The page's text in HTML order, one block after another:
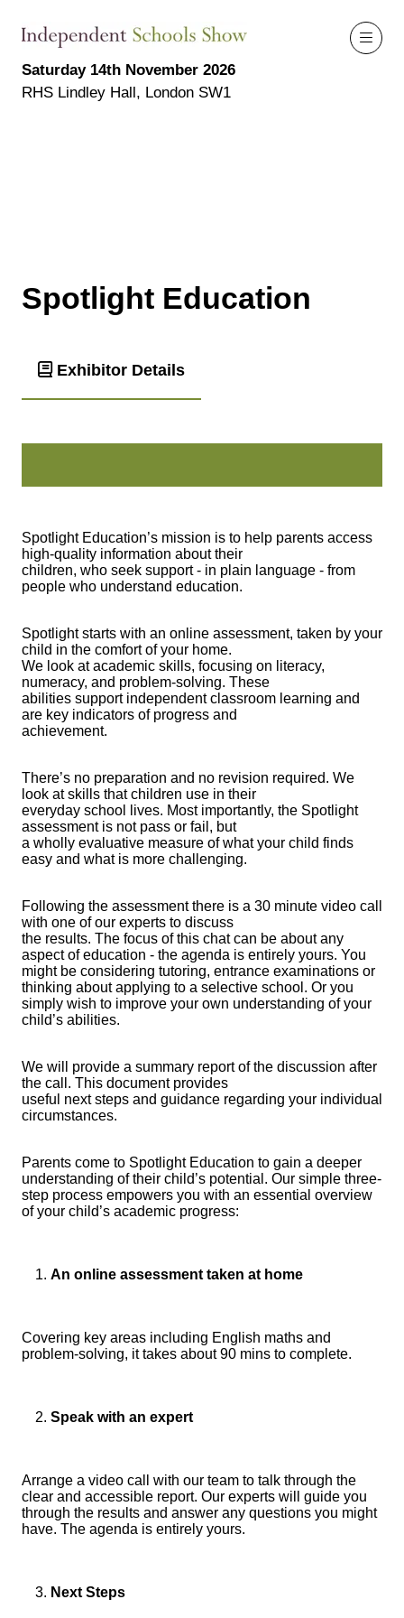
Saturday 14th November 2026
RHS Lindley Hall, London SW1
Spotlight Education
Exhibitor Details
Spotlight Education’s mission is to help parents access
high-quality information about their
children, who seek support - in plain language - from
people who understand education.
Spotlight starts with an online assessment, taken by your
child in the comfort of your home.
We look at academic skills, focusing on literacy,
numeracy, and problem-solving. These
abilities support independent classroom learning and
are key indicators of progress and
achievement.
There’s no preparation and no revision required. We
look at skills that children use in their
everyday school lives. Most importantly, the Spotlight
assessment is not pass or fail, but
a wholly evaluative measure of what your child finds
easy and what is more challenging.
Following the assessment there is a 30 minute video call
with one of our experts to discuss
the results. The focus of this chat can be about any
aspect of education - the agenda is entirely yours. You
might be considering tutoring, entrance examinations or
thinking about applying to a selective school. Or you
simply wish to improve your own understanding of your
child’s abilities.
We will provide a summary report of the discussion after
the call. This document provides
useful next steps and guidance regarding your individual
circumstances.
Parents come to Spotlight Education to gain a deeper
understanding of their child’s potential. Our simple three-
step process empowers you with an essential overview
of your child’s academic progress:
An online assessment taken at home
Covering key areas including English maths and
problem-solving, it takes about 90 mins to complete.
Speak with an expert
Arrange a video call with our team to talk through the
clear and accessible report. Our experts will guide you
through the results and answer any questions you might
have. The agenda is entirely yours.
Next Steps